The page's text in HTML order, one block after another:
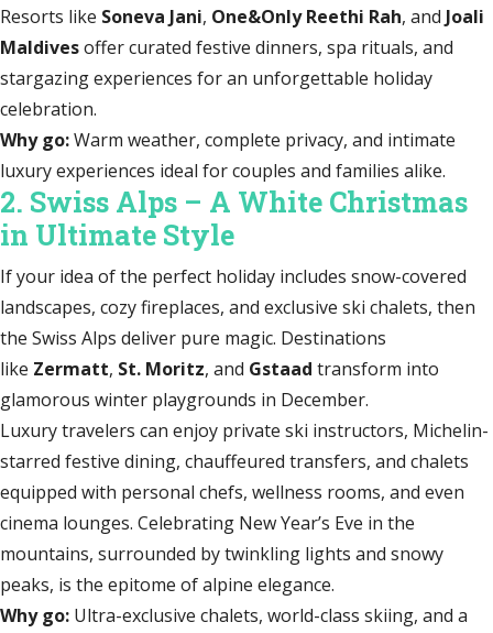
Resorts like Soneva Jani, One&Only Reethi Rah, and Joali
Maldivesoffer curated festive dinners, spa rituals, and
stargazing experiences for an unforgettable holiday
celebration.
Why go:Warm weather, complete privacy, and intimate
luxury experiences ideal for couples and families alike.
2. Swiss Alps – A White Christmas
in Ultimate Style
If your idea of the perfect holiday includes snow-covered
landscapes, cozy fireplaces, and exclusive ski chalets, then
the Swiss Alps deliver pure magic. Destinations
like Zermatt, St. Moritz, and Gstaad transform into
glamorous winter playgrounds in December.
Luxury travelers can enjoy private ski instructors, Michelin-
starred festive dining, chauffeured transfers, and chalets
equipped with personal chefs, wellness rooms, and even
cinema lounges. Celebrating New Year’s Eve in the
mountains, surrounded by twinkling lights and snowy
peaks, is the epitome of alpine elegance.
Why go: Ultra-exclusive chalets, world-class skiing, and a